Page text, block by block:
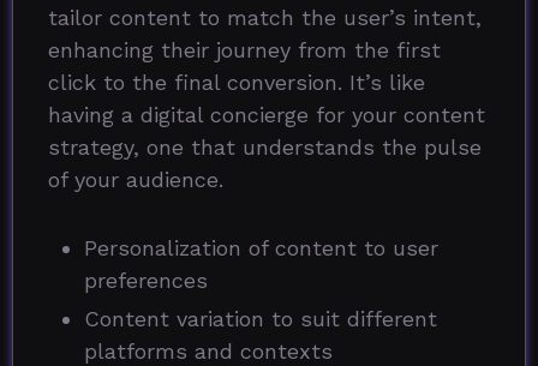
tailor content to match the user’s intent,
enhancing their journey from the first
click to the final conversion. It’s like
having a digital concierge for your content
strategy, one that understands the pulse
of your audience.
Personalization of content to user
preferences
Content variation to suit different
platforms and contexts